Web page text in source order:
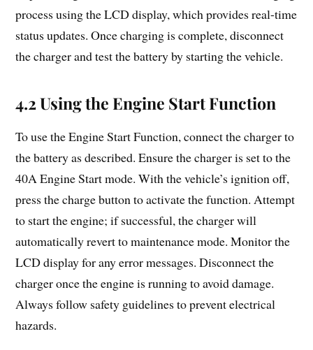
process using the LCD display, which provides real-time
status updates. Once charging is complete, disconnect
the charger and test the battery by starting the vehicle.
4.2 Using the Engine Start Function
To use the Engine Start Function, connect the charger to
the battery as described. Ensure the charger is set to the
40A Engine Start mode. With the vehicle’s ignition off,
press the charge button to activate the function. Attempt
to start the engine; if successful, the charger will
automatically revert to maintenance mode. Monitor the
LCD display for any error messages. Disconnect the
charger once the engine is running to avoid damage.
Always follow safety guidelines to prevent electrical
hazards.